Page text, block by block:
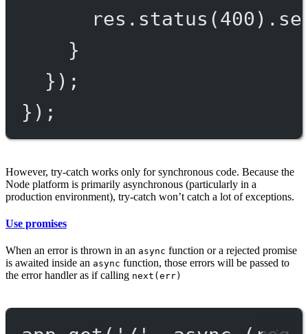
res. status (400 ).
}
});
});
However, try-catch works only for synchronous code. Because the
Node platform is primarily asynchronous (particularly in a
production environment), try-catch won’t catch a lot of exceptions.
Use promises
When an error is thrown in an async function or a rejected promise
is awaited inside an async function, those errors will be passed to
the error handler as if calling next(err)